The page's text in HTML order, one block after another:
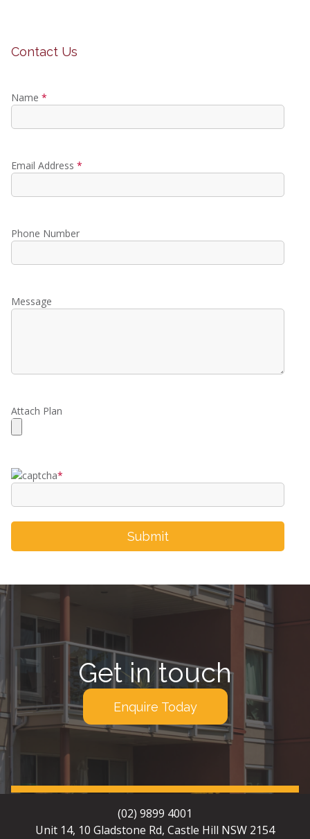
Contact Us
Name *
Email Address *
Phone Number
Message
Attach Plan
*
Get in touch
Enquire Today
(02) 9899 4001
Unit 14, 10 Gladstone Rd, Castle Hill NSW 2154